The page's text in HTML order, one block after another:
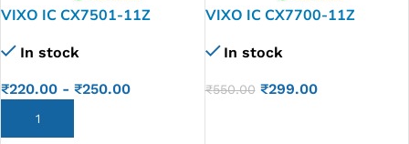
VIXO IC CX7501-11Z
In stock
₹220.00 - ₹250.00
ADD TO CART
VIXO IC CX7700-11Z
In stock
₹550.00 ₹299.00